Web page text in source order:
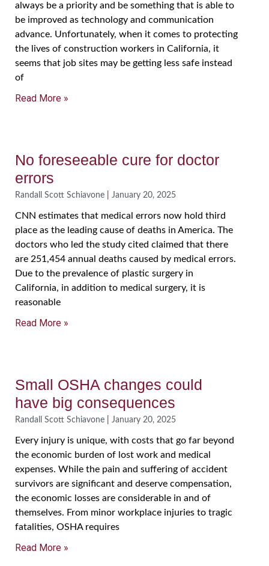
always be a priority and be something that is able to
be improved as technology and communication
advance. Unfortunately, when it comes to protecting
the lives of construction workers in California, it
seems that job sites may be getting less safe instead
of
Read More »
No foreseeable cure for doctor
errors
Randall Scott Schiavone January 20, 2025
CNN estimates that medical errors now hold third
place as the leading cause of deaths in America. The
doctors who led the study cited claimed that there
are 251,454 annual deaths caused by medical errors.
Due to the prevalence of plastic surgery in
California, in addition to medical surgery, it is
reasonable
Read More »
Small OSHA changes could
have big consequences
Randall Scott Schiavone January 20, 2025
Every injury is unique, with costs that go far beyond
the economic burden of lost work and medical
expenses. While the pain and suffering of accident
survivors are significant and deserve compensation,
the economic losses are considerable in and of
themselves. From minor workplace injuries to tragic
fatalities, OSHA requires
Read More »